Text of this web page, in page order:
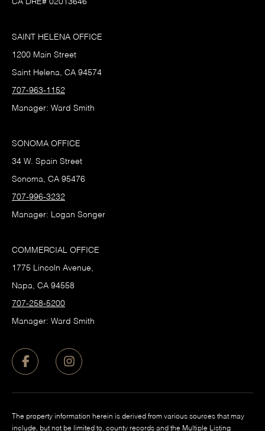
CA DRE# 02013646
SAINT HELENA OFFICE
1200 Main Street
Saint Helena, CA 94574
707-963-1152
Manager: Ward Smith
SONOMA OFFICE
34 W. Spain Street
Sonoma, CA 95476
707-996-3232
Manager: Logan Songer
COMMERCIAL OFFICE
1775 Lincoln Avenue,
Napa, CA 94558
707-258-5200
Manager: Ward Smith
The property information herein is derived from various sources that may
include, but not be limited to, county records and the Multiple Listing